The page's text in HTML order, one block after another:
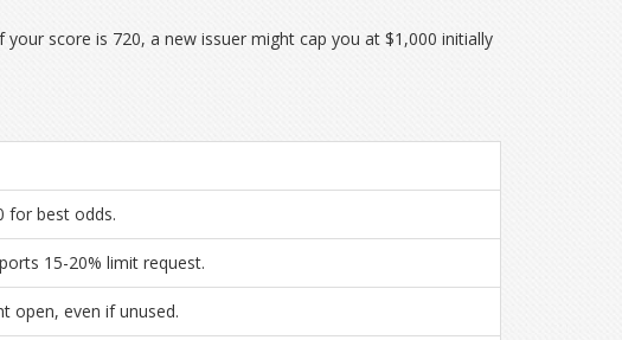
score is 720, a new issuer might cap you at $1,000 initially
for best odds.
15-20% limit request.
open, even if unused.